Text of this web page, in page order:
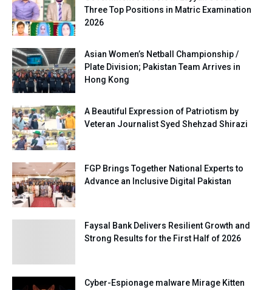
Three Top Positions in Matric Examination
2026
Asian Women’s Netball Championship /
Plate Division; Pakistan Team Arrives in
Hong Kong
A Beautiful Expression of Patriotism by
Veteran Journalist Syed Shehzad Shirazi
FGP Brings Together National Experts to
Advance an Inclusive Digital Pakistan
Faysal Bank Delivers Resilient Growth and
Strong Results for the First Half of 2026
Cyber-Espionage malware Mirage Kitten